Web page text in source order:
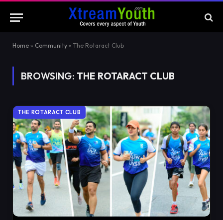
Home » Community » The Rotaract Club
BROWSING: THE ROTARACT CLUB
THE ROTARACT CLUB